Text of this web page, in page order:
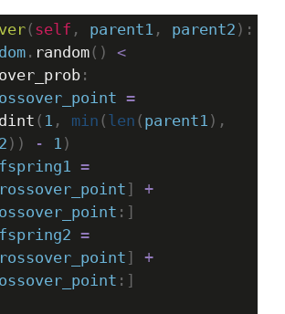
( self , parent1 , parent2 ):
. random() <
:
=
( 1 , min ( len ( parent1
)) - 1 )
=
] +
:]
=
] +
:]